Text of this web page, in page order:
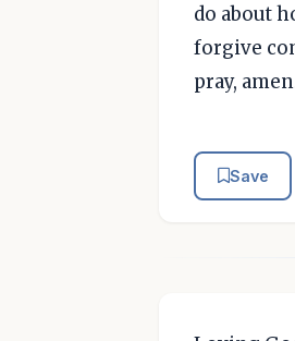
do about
forgive
pray,
Save